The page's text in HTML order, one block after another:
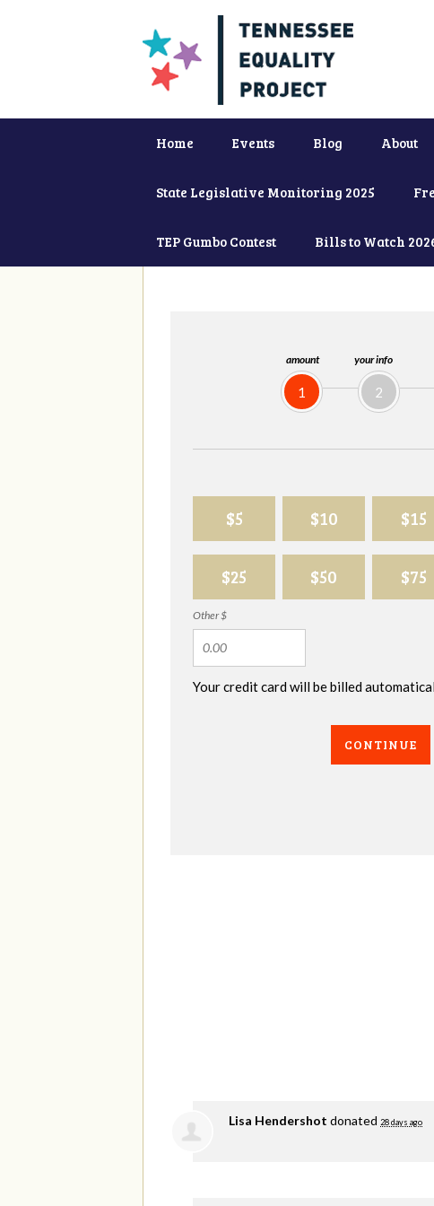
Home Events Blog About
State Legislative Monitoring 2025
TEP Gumbo Contest Bills to Watch
amount
1
your info
2
$5 $10 $15
$25 $50 $75
Other $
Your credit card will be billed
CONTINUE
Lisa Hendershot donated 28 days ago